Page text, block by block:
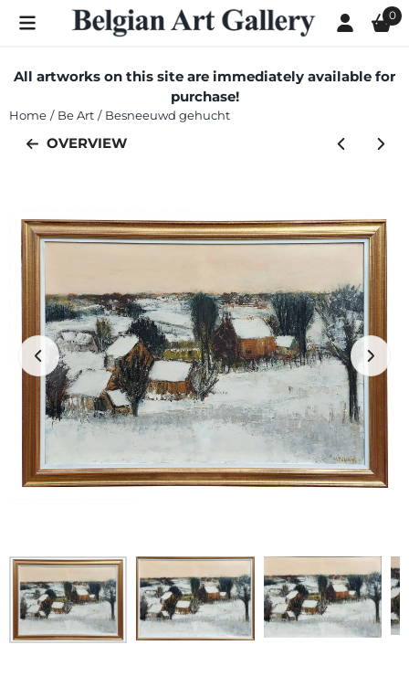
Cookie preferences are currently closed. 0
All artworks on this site are immediately available for
purchase!
Home / Be Art / Besneeuwd gehucht
OVERVIEW